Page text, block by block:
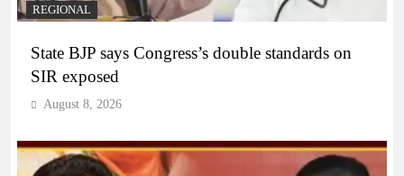
REGIONAL
State BJP says Congress’s double standards on
SIR exposed
August 8, 2026